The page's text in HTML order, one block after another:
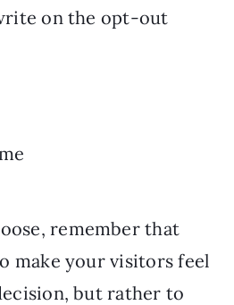
on the opt-out
remember that
make your visitors feel
but rather to